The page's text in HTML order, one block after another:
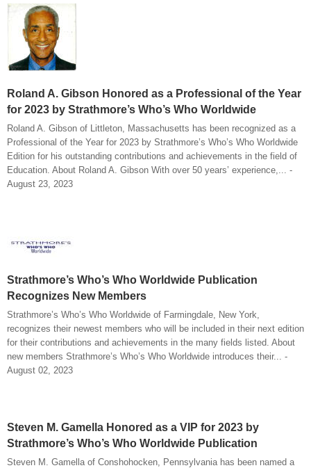
Roland A. Gibson Honored as a Professional of the Year
for 2023 by Strathmore’s Who’s Who Worldwide
Roland A. Gibson of Littleton, Massachusetts has been recognized as a
Professional of the Year for 2023 by Strathmore’s Who’s Who Worldwide
Edition for his outstanding contributions and achievements in the field of
Education. About Roland A. Gibson With over 50 years’ experience,... -
August 23, 2023
Strathmore’s Who’s Who Worldwide Publication
Recognizes New Members
Strathmore’s Who’s Who Worldwide of Farmingdale, New York,
recognizes their newest members who will be included in their next edition
for their contributions and achievements in the many fields listed. About
new members Strathmore’s Who’s Who Worldwide introduces their... -
August 02, 2023
Steven M. Gamella Honored as a VIP for 2023 by
Strathmore’s Who’s Who Worldwide Publication
Steven M. Gamella of Conshohocken, Pennsylvania has been named a